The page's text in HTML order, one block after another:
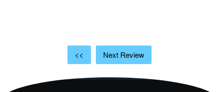
<< Next Review